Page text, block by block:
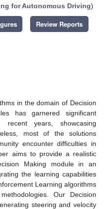
for Autonomous Driving)
Review Reports
in the domain of Decision
has garnered significant
years, showcasing
most of the solutions
encounter difficulties in
aims to provide a realistic
Making module in an
the learning capabilities
Learning algorithms
Our Decision
steering and velocity